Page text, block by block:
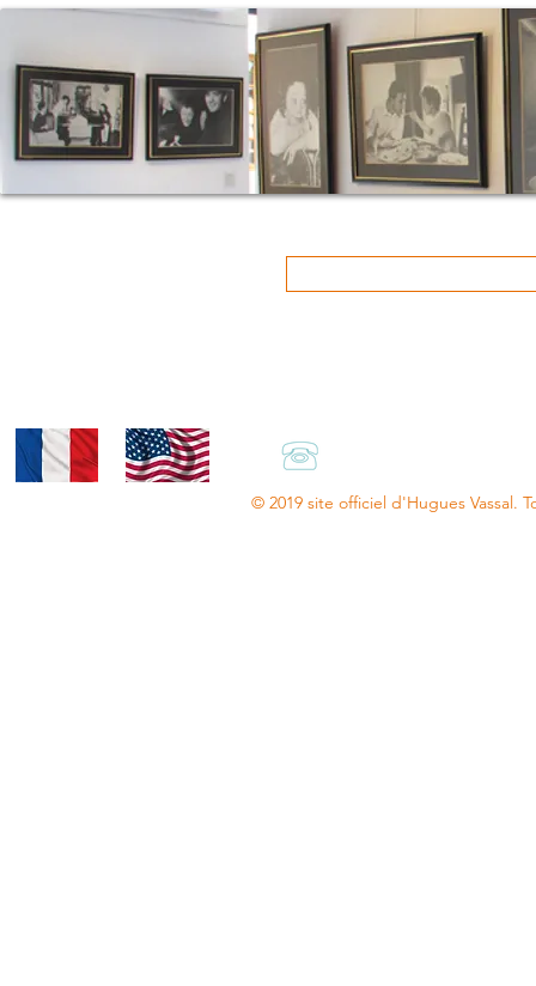
© 2019 site officiel d'Hugues Vassal.